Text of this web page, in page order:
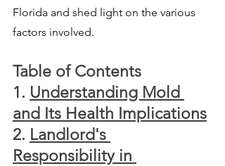
Florida and shed light on the various
factors involved.
Table of Contents
1. Understanding Mold
and Its Health Implications
2. Landlord's
Responsibility in